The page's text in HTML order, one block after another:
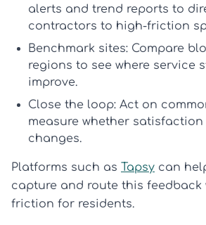
alerts and trend reports to
contractors to high-friction
Benchmark sites: Compare
regions to see where service
improve.
Close the loop: Act on
measure whether
changes.
Platforms such as Tapsy can
capture and route this
friction for residents.